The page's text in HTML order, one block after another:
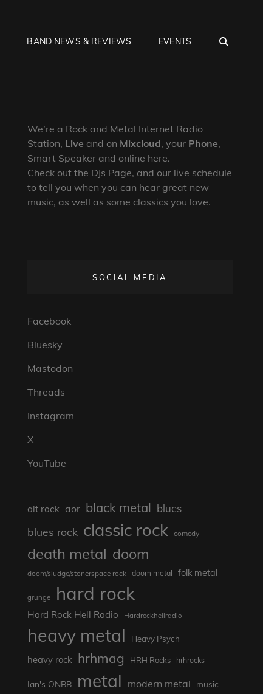
BAND NEWS & REVIEWS EVENTS
We’re a Rock and Metal Internet Radio
Station, Live and on Mixcloud, your Phone,
Smart Speaker and online here.
Check out the DJs Page, and our live schedule
to tell you when you can hear great new
music, as well as some classics you love.
SOCIAL MEDIA
Facebook
Bluesky
Mastodon
Threads
Instagram
X
YouTube
alt rock aor black metal blues
blues rock classic rock comedy
death metal doom
doom/sludge/stonerspace rock doom metal folk metal
grunge hard rock
Hard Rock Hell Radio Hardrockhellradio
heavy metal Heavy Psych
heavy rock hrhmag HRH Rocks hrhrocks
Ian's ONBB metal modern metal music